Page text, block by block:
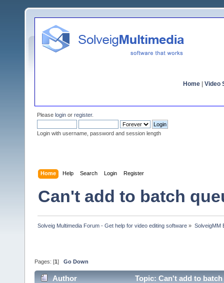
Home Video
Please login or register.
Login with username, password and session length
Home Help Search Login Register
Can't add to batch
Solveig Multimedia Forum - Get help for video editing software » SolveigMM
Pages: [1 ] Go Down
Author Topic: Can't add to